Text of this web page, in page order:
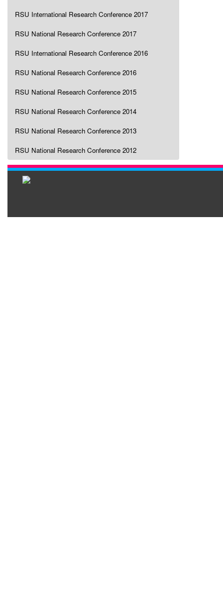
RSU International Research Conference 2017
RSU National Research Conference 2017
RSU International Research Conference 2016
RSU National Research Conference 2016
RSU National Research Conference 2015
RSU National Research Conference 2014
RSU National Research Conference 2013
RSU National Research Conference 2012